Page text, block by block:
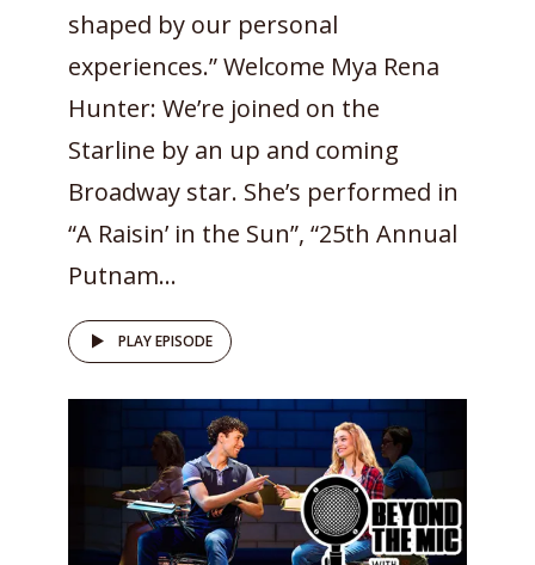
shaped by our personal
experiences.” Welcome Mya Rena
Hunter: We’re joined on the
Starline by an up and coming
Broadway star. She’s performed in
“A Raisin’ in the Sun”, “25th Annual
Putnam...
PLAY EPISODE